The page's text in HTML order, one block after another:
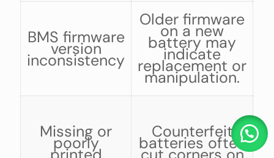
BMS firmware
version
inconsistency
Older firmware
on a new
battery may
indicate
replacement or
manipulation.
Missing or
poorly
Counterfeit
batteries often